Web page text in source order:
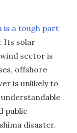
is a tough part
. Its solar
sector is
offshore
is unlikely to
public
disaster.